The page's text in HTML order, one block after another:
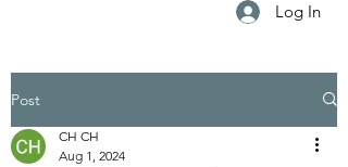
Log In
Post
CH CH
Aug 1, 2024